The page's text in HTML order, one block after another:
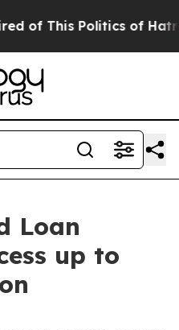
This Politics of Hatred”
Loan
up to